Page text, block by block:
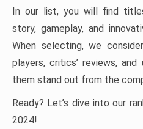
In our list, you will find
story, gameplay, and
When selecting, we
players, critics’ reviews,
them stand out from the
Ready? Let’s dive into our
2024!